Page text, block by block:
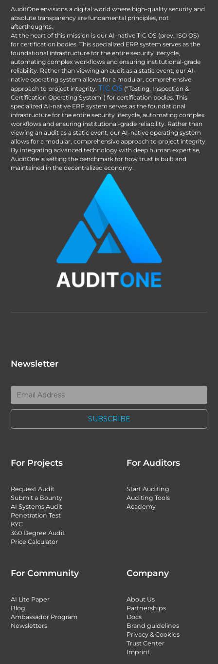
AuditOne envisions a digital world where high-quality security and
absolute transparency are fundamental principles, not
afterthoughts.
At the heart of this mission is our AI-native TIC OS (prev. ISO OS)
for certification bodies. This specialized ERP system serves as the
foundational infrastructure for the entire security lifecycle,
automating complex workflows and ensuring institutional-grade
reliability. Rather than viewing an audit as a static event, our AI-
native operating system allows for a modular, comprehensive
approach to project integrity. TIC OS ("Testing, Inspection &
Certification Operating System") for certification bodies. This
specialized AI-native ERP system serves as the foundational
infrastructure for the entire security lifecycle, automating complex
workflows and ensuring institutional-grade reliability. Rather than
viewing an audit as a static event, our AI-native operating system
allows for a modular, comprehensive approach to project integrity.
By integrating advanced technology with deep human expertise,
AuditOne is setting the benchmark for how trust is built and
maintained in the decentralized economy.
Newsletter
For Projects
Request Audit
Submit a Bounty
AI Systems Audit
Penetration Test
KYC
360 Degree Audit
Price Calculator
For Auditors
Start Auditing
Auditing Tools
Academy
For Community
AI Lite Paper
Blog
Ambassador Program
Newsletters
Company
About Us
Partnerships
Docs
Brand guidelines
Privacy & Cookies
Trust Center
Imprint